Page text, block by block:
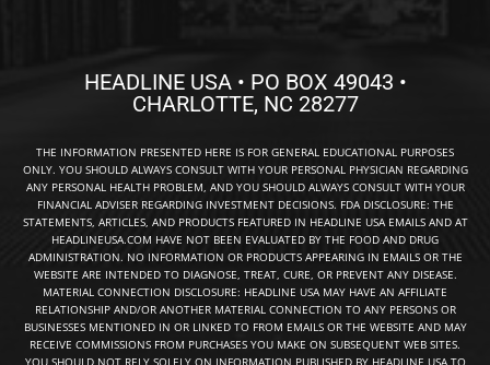
HEADLINE USA • PO BOX 49043 •
CHARLOTTE, NC 28277
THE INFORMATION PRESENTED HERE IS FOR GENERAL EDUCATIONAL PURPOSES
ONLY. YOU SHOULD ALWAYS CONSULT WITH YOUR PERSONAL PHYSICIAN REGARDING
ANY PERSONAL HEALTH PROBLEM, AND YOU SHOULD ALWAYS CONSULT WITH YOUR
FINANCIAL ADVISER REGARDING INVESTMENT DECISIONS. FDA DISCLOSURE: THE
STATEMENTS, ARTICLES, AND PRODUCTS FEATURED IN HEADLINE USA EMAILS AND AT
HEADLINEUSA.COM HAVE NOT BEEN EVALUATED BY THE FOOD AND DRUG
ADMINISTRATION. NO INFORMATION OR PRODUCTS APPEARING IN EMAILS OR THE
WEBSITE ARE INTENDED TO DIAGNOSE, TREAT, CURE, OR PREVENT ANY DISEASE.
MATERIAL CONNECTION DISCLOSURE: HEADLINE USA MAY HAVE AN AFFILIATE
RELATIONSHIP AND/OR ANOTHER MATERIAL CONNECTION TO ANY PERSONS OR
BUSINESSES MENTIONED IN OR LINKED TO FROM EMAILS OR THE WEBSITE AND MAY
RECEIVE COMMISSIONS FROM PURCHASES YOU MAKE ON SUBSEQUENT WEB SITES.